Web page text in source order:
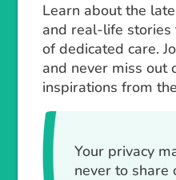
Learn about the
and real-life
of dedicated care.
and never miss out
inspirations from
Your privacy
never to share